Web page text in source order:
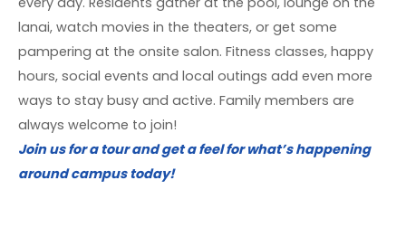
lanai, watch movies in the theaters, or get some
pampering at the onsite salon. Fitness classes, happy
hours, social events and local outings add even more
ways to stay busy and active. Family members are
always welcome to join!
Join us for a tour and get a feel for what’s happening
around campus today!